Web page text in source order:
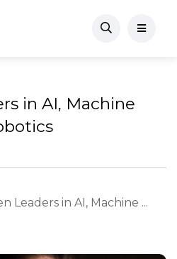
in AI, Machine
Leaders in AI, Machine ...